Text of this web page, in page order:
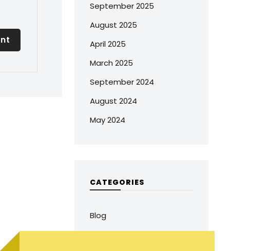
September 2025
August 2025
April 2025
March 2025
September 2024
August 2024
May 2024
CATEGORIES
Blog